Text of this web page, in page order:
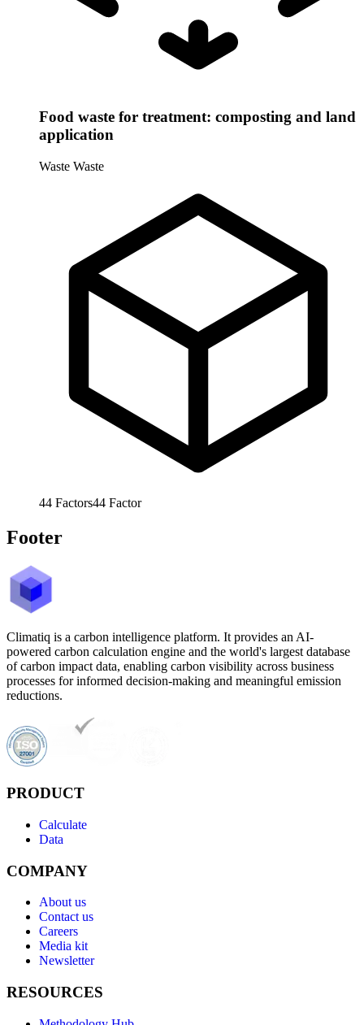
Food waste for treatment: composting and land
application
Waste Waste
44 Factors44 Factor
Footer
Climatiq is a carbon intelligence platform. It provides an AI-
powered carbon calculation engine and the world's largest database
of carbon impact data, enabling carbon visibility across business
processes for informed decision-making and meaningful emission
reductions.
PRODUCT
Calculate
Data
COMPANY
About us
Contact us
Careers
Media kit
Newsletter
RESOURCES